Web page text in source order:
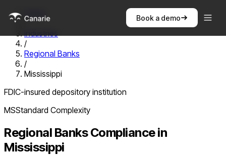
Book a demo
Home
/
Industries
/
Regional Banks
/
Mississippi
FDIC-insured depository institution
MSStandard Complexity
Regional BanksCompliance in
Mississippi